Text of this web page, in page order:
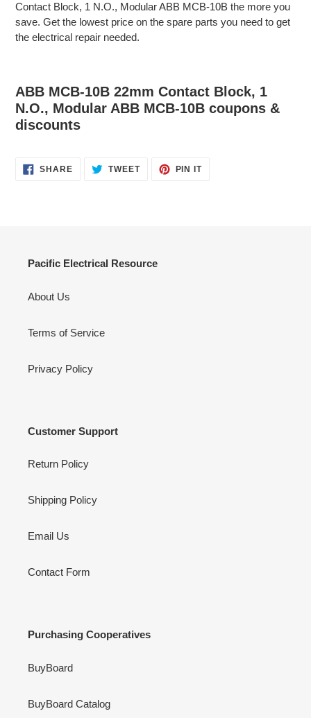
Contact Block, 1 N.O., Modular ABB MCB-10B the more you
save. Get the lowest price on the spare parts you need to get
the electrical repair needed.
ABB MCB-10B 22mm Contact Block, 1
N.O., Modular ABB MCB-10B coupons &
discounts
SHARESHARE TWEETTWEET
PIN ITPIN
Pacific Electrical Resource
About Us
Terms of Service
Privacy Policy
Customer Support
Return Policy
Shipping Policy
Email Us
Contact Form
Purchasing Cooperatives
BuyBoard
BuyBoard Catalog